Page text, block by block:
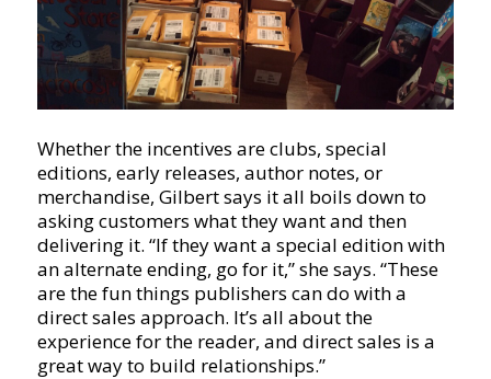
Whether the incentives are clubs, special
editions, early releases, author notes, or
merchandise, Gilbert says it all boils down to
asking customers what they want and then
delivering it. “If they want a special edition with
an alternate ending, go for it,” she says. “These
are the fun things publishers can do with a
direct sales approach. It’s all about the
experience for the reader, and direct sales is a
great way to build relationships.”